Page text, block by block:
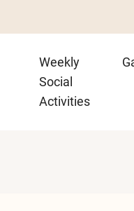
Weekly
Social
Activities